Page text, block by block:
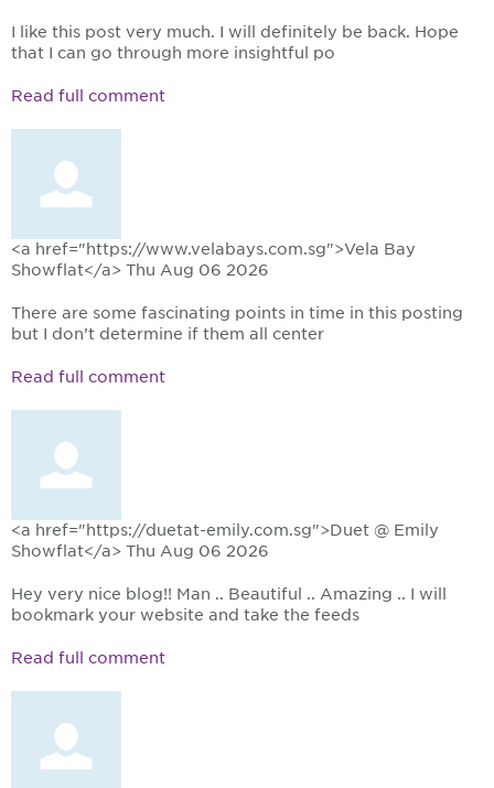
I like this post very much. I will definitely be back. Hope
that I can go through more insightful po
Read full comment
<a href="https://www.velabays.com.sg">Vela Bay
Showflat</a> Thu Aug 06 2026
There are some fascinating points in time in this posting
but I don’t determine if them all center
Read full comment
<a href="https://duetat-emily.com.sg">Duet @ Emily
Showflat</a> Thu Aug 06 2026
Hey very nice blog!! Man .. Beautiful .. Amazing .. I will
bookmark your website and take the feeds
Read full comment